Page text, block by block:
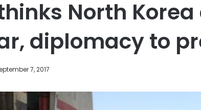
North
diplomacy to
7, 2017